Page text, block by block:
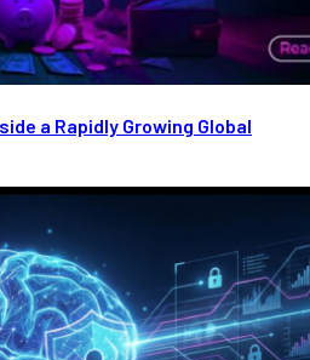
a Rapidly Growing Global